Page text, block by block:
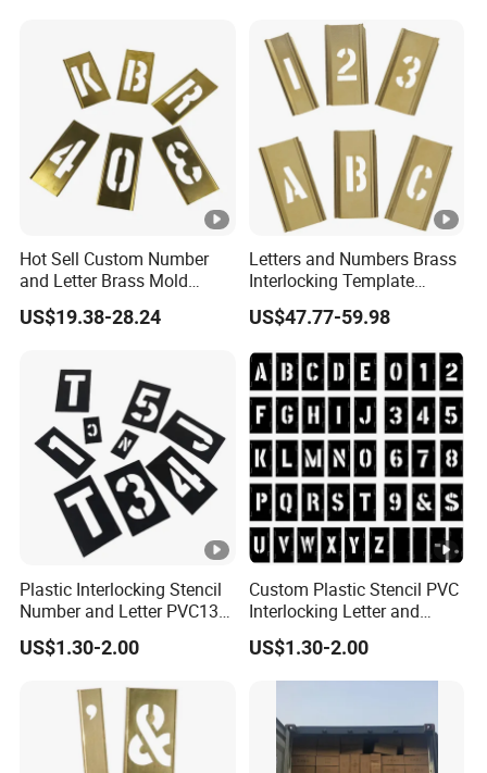
BPA free ,BPS free .
· We acceptOEM/ODM
.We can make new shape
cup as customer requirement .
· Our R&D team will providefree designto help
our client expand popularty .
· We can provide
bright color, do not fade easily,
safe and usable printing service.(Within
6 colors)
· Our products are exported to theEuropean and
American markets
, and have a number of well-
known certification bodies certification,such
asSGS ,BV,TUV.The product also receives
multiple certificates, such asFDA, QS , BRC
, ISO9001 ,GRS
Guarantee of delivery. Currently, weekly
Hot Sell Custom Number
and Letter Brass Mold
Stencil Template Stencil
US$19.38-28.24
Letters and Numbers Brass
Interlocking Template
(3W648)
US$47.77-59.98
Plastic Interlocking Stencil
Number and Letter PVC138
PCS 2 Inch Black
US$1.30-2.00
Custom Plastic Stencil PVC
Interlocking Letter and
Number Stencil
US$1.30-2.00